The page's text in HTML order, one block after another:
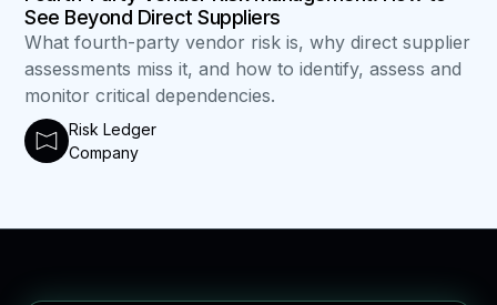
See Beyond Direct Suppliers
What fourth-party vendor risk is, why direct supplier
assessments miss it, and how to identify, assess and
monitor critical dependencies.
Risk Ledger
Company